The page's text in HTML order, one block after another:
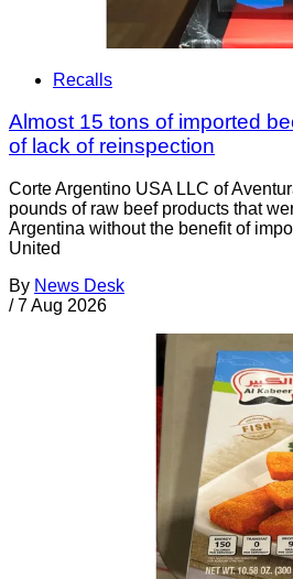
Recalls
Almost 15 tons of imported
of lack of reinspection
Corte Argentino USA LLC of
pounds of raw beef products that
Argentina without the benefit of
United
By News Desk
/ 7 Aug 2026